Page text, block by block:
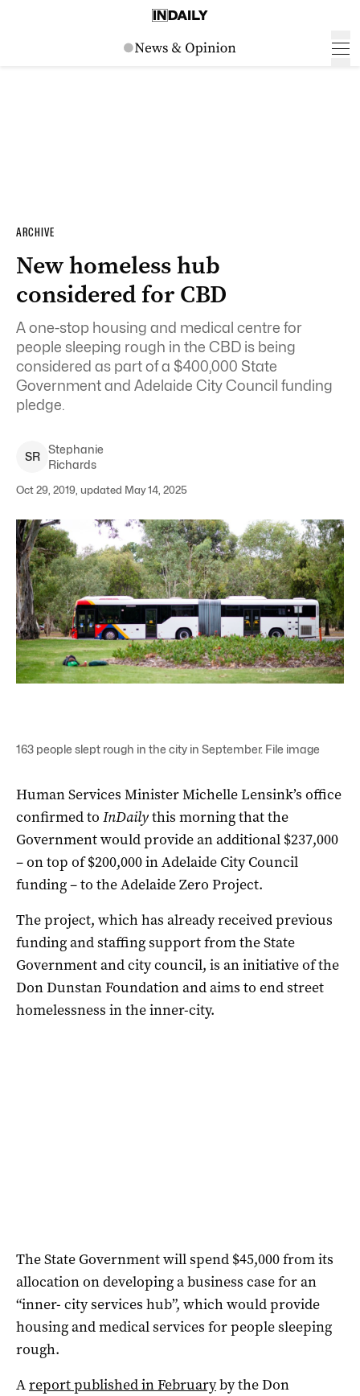
ARCHIVE
New homeless hub
considered for CBD
A one-stop housing and medical centre for
people sleeping rough in the CBD is being
considered as part of a $400,000 State
Government and Adelaide City Council funding
pledge.
SR
Stephanie
Richards
Oct 29, 2019, updated May 14, 2025
163 people slept rough in the city in September. File image
Human Services Minister Michelle Lensink’s office
confirmed to InDailythis morning that the
Government would provide an additional $237,000
– on top of $200,000 in Adelaide City Council
funding – to the Adelaide Zero Project.
The project, which has already received previous
funding and staffing support from the State
Government and city council, is an initiative of the
Don Dunstan Foundation and aims to end street
homelessness in the inner-city.
The State Government will spend $45,000 from its
allocation on developing a business case for an
“inner- city services hub”, which would provide
housing and medical services for people sleeping
rough.
Areport published in Februaryby the Don